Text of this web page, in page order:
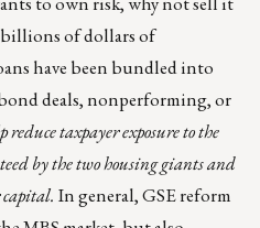
of dollars of
have been bundled into
deals, nonperforming, or
reduce taxpayer exposure to the
by the two housing giants and
capital. In general, GSE reform